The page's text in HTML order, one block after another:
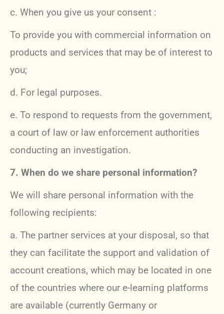
c. When you give us your consent :
To provide you with commercial information on
products and services that may be of interest to
you;
d. For legal purposes.
e. To respond to requests from the government,
a court of law or law enforcement authorities
conducting an investigation.
7. When do we share personal information?
We will share personal information with the
following recipients:
a. The partner services at your disposal, so that
they can facilitate the support and validation of
account creations, which may be located in one
of the countries where our e-learning platforms
are available (currently Germany or